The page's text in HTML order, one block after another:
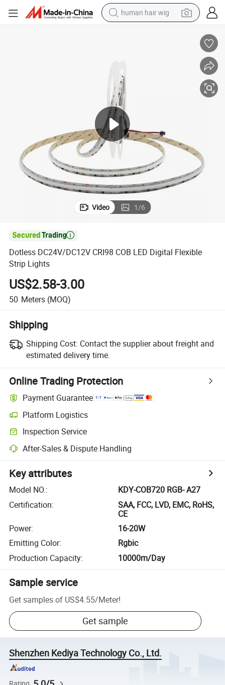
human hair wig
perfume
living room sofa
reagent
electric motorcycle
Video 1/6

Dotless DC24V/DC12V CRI98 COB LED Digital Flexible
Strip Lights
US$2.58-3.00
50 Meters (MOQ)
Shipping
Shipping Cost: Contact the supplier about freight and
estimated delivery time.
Online Trading Protection
Payment Guarantee
Platform Logistics
Inspection Service
After-Sales & Dispute Handling
Key attributes
Model NO.:
KDY-COB720 RGB- A27
Certification:
SAA, FCC, LVD, EMC, RoHS,
CE
Power:
16-20W
Emitting Color:
Rgbic
Production Capacity: 10000m/Day
Sample service
Get samples of US$4.55/Meter!
Get sample
Shenzhen Kediya Technology Co., Ltd.